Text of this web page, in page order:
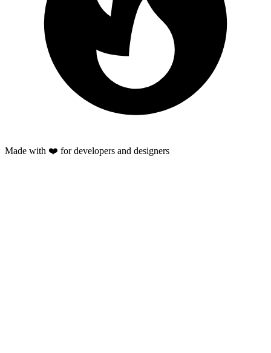
Made with ❤️ for developers and designers